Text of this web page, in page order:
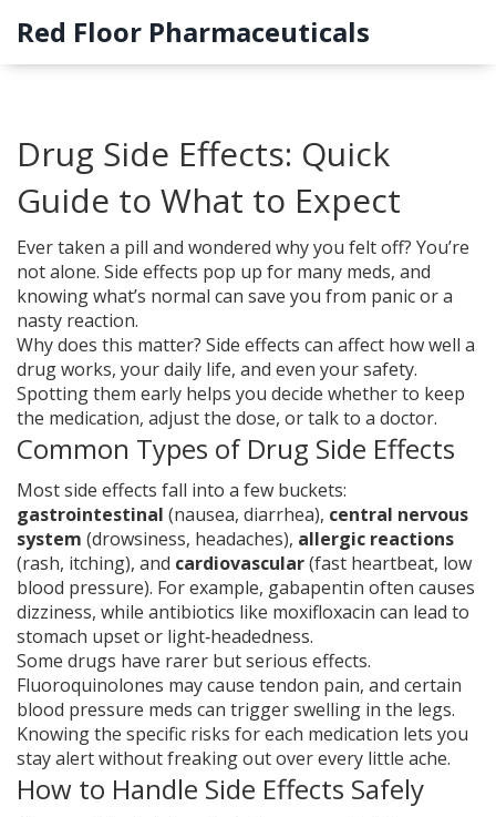
Red Floor Pharmaceuticals
Drug Side Effects: Quick
Guide to What to Expect
Ever taken a pill and wondered why you felt off? You’re
not alone. Side effects pop up for many meds, and
knowing what’s normal can save you from panic or a
nasty reaction.
Why does this matter? Side effects can affect how well a
drug works, your daily life, and even your safety.
Spotting them early helps you decide whether to keep
the medication, adjust the dose, or talk to a doctor.
Common Types of Drug Side Effects
Most side effects fall into a few buckets:
gastrointestinal (nausea, diarrhea), central nervous
system (drowsiness, headaches), allergic reactions
(rash, itching), and cardiovascular(fast heartbeat, low
blood pressure). For example, gabapentin often causes
dizziness, while antibiotics like moxifloxacin can lead to
stomach upset or light‑headedness.
Some drugs have rarer but serious effects.
Fluoroquinolones may cause tendon pain, and certain
blood pressure meds can trigger swelling in the legs.
Knowing the specific risks for each medication lets you
stay alert without freaking out over every little ache.
How to Handle Side Effects Safely